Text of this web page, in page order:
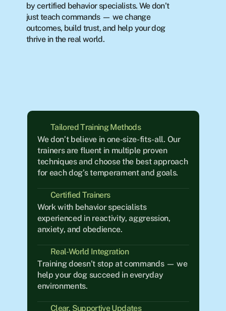
by certified behavior specialists. We don’t
just teach commands — we change
outcomes, build trust, and help your dog
thrive in the real world.
Tailored Training Methods
We don’t believe in one-size-fits-all. Our
trainers are fluent in multiple proven
techniques and choose the best approach
for each dog’s temperament and goals.
Certified Trainers
Work with behavior specialists
experienced in reactivity, aggression,
anxiety, and obedience.
Real-World Integration
Training doesn’t stop at commands — we
help your dog succeed in everyday
environments.
Clear, Supportive Updates